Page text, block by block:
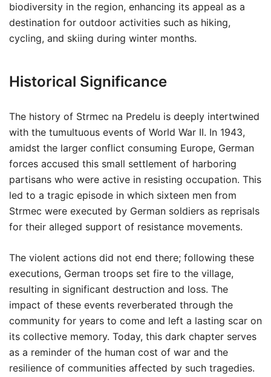
biodiversity in the region, enhancing its appeal as a
destination for outdoor activities such as hiking,
cycling, and skiing during winter months.
Historical Significance
The history of Strmec na Predelu is deeply intertwined
with the tumultuous events of World War II. In 1943,
amidst the larger conflict consuming Europe, German
forces accused this small settlement of harboring
partisans who were active in resisting occupation. This
led to a tragic episode in which sixteen men from
Strmec were executed by German soldiers as reprisals
for their alleged support of resistance movements.
The violent actions did not end there; following these
executions, German troops set fire to the village,
resulting in significant destruction and loss. The
impact of these events reverberated through the
community for years to come and left a lasting scar on
its collective memory. Today, this dark chapter serves
as a reminder of the human cost of war and the
resilience of communities affected by such tragedies.